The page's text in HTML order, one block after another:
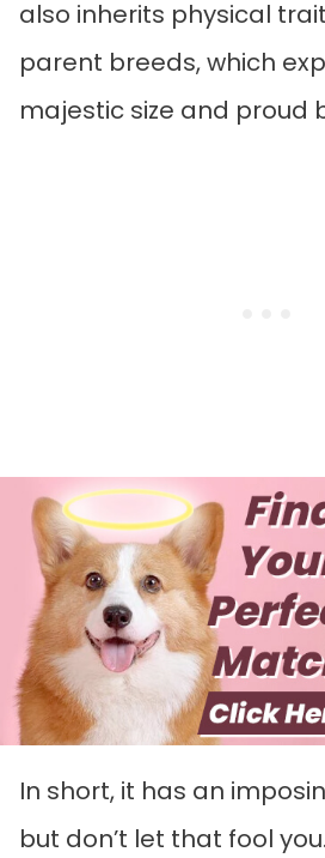
also inherits physical
parent breeds, which
majestic size and proud
In short, it has an
but don’t let that fool